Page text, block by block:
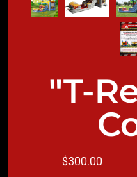
"T-
$300.00